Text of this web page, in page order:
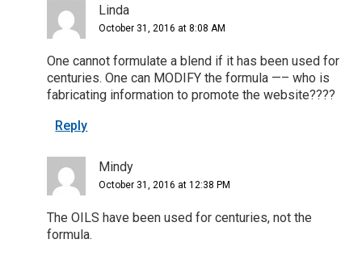
Linda
October 31, 2016 at 8:08 AM
One cannot formulate a blend if it has been used for
centuries. One can MODIFY the formula —– who is
fabricating information to promote the website????
Reply
Mindy
October 31, 2016 at 12:38 PM
The OILS have been used for centuries, not the
formula.